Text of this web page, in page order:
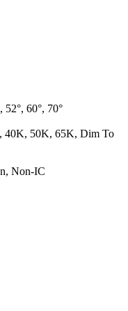
52°, 60°, 70°
40K, 50K, 65K, Dim To
Non-IC